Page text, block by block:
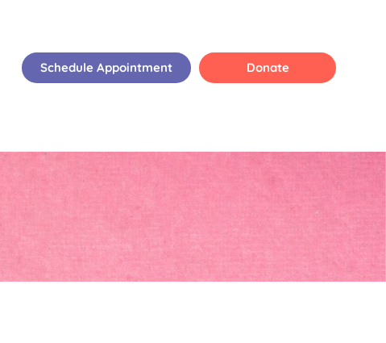
Schedule Appointment Donate